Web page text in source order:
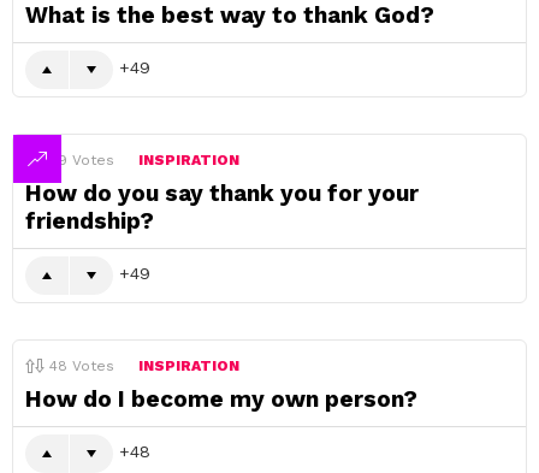
What is the best way to thank God?
49
49 Votes INSPIRATION
How do you say thank you for your
friendship?
49
48 Votes INSPIRATION
How do I become my own person?
48